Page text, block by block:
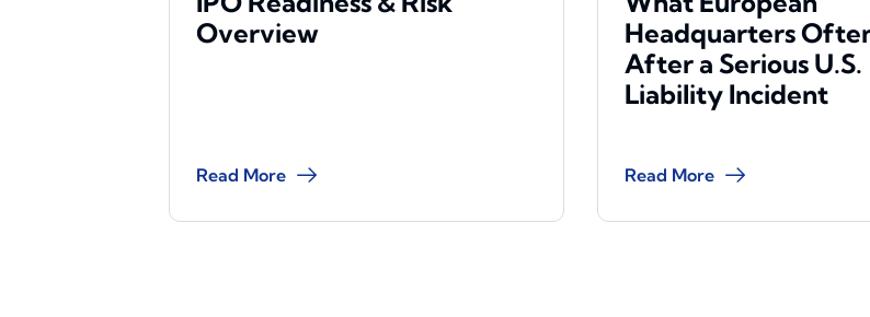
Overview
Read More
Headquarters
After a Serious U.S.
Liability Incident
Read More